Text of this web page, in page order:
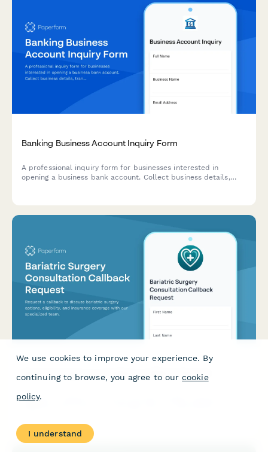
Banking Business Account Inquiry Form
A professional inquiry form for businesses interested in
opening a business bank account. Collect business details,
Bariatric Surgery Consultation Callback Request
Request a callback to discuss bariatric surgery options,
We use cookies to improve your experience. By
continuing to browse, you agree to our cookie
policy.
I understand